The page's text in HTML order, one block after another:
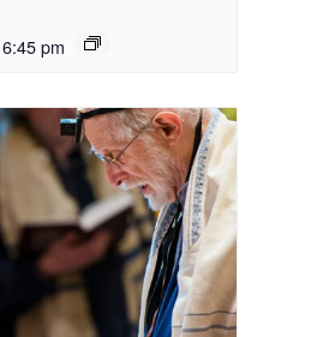
6:45 pm